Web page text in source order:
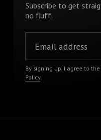
Subscribe to get
no fluff.
By signing up, I agree to the
Policy.